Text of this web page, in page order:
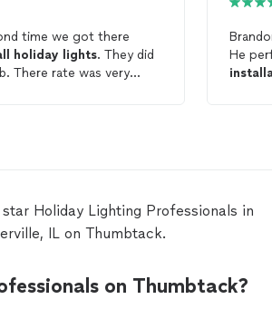
time we got there
holiday lights. They did
There rate was very
He
Holiday Lighting Professionals in
IL on Thumbtack.
on Thumbtack?